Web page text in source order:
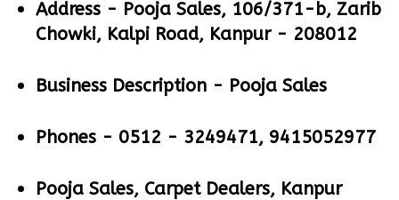
Address - Pooja Sales, 106/371-b, Zarib
Chowki, Kalpi Road, Kanpur - 208012
Business Description - Pooja Sales
Phones - 0512 - 3249471, 9415052977
Pooja Sales, Carpet Dealers, Kanpur